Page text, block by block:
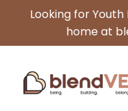
Looking for
home at